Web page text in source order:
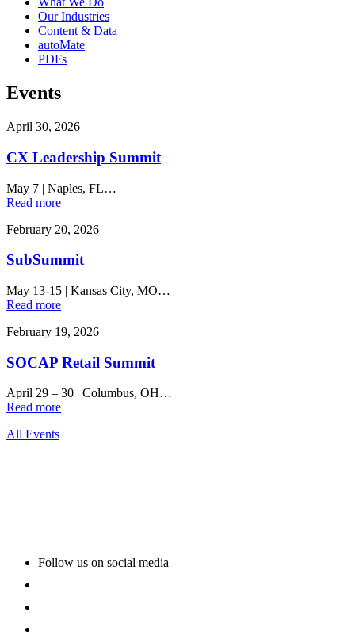
Our Industries
Content & Data
autoMate
PDFs
Events
April 30, 2026
CX Leadership Summit
May 7 | Naples, FL…
Read more
February 20, 2026
SubSummit
May 13-15 | Kansas City, MO…
Read more
February 19, 2026
SOCAP Retail Summit
April 29 – 30 | Columbus, OH…
Read more
All Events
Follow us on social media